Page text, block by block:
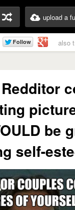
upload a
also
be
self-